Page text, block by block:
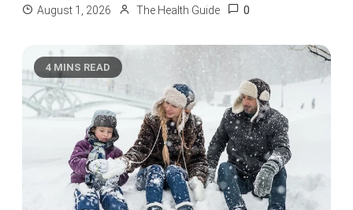
August 1, 2026 The Health Guide 0
4 MINS READ